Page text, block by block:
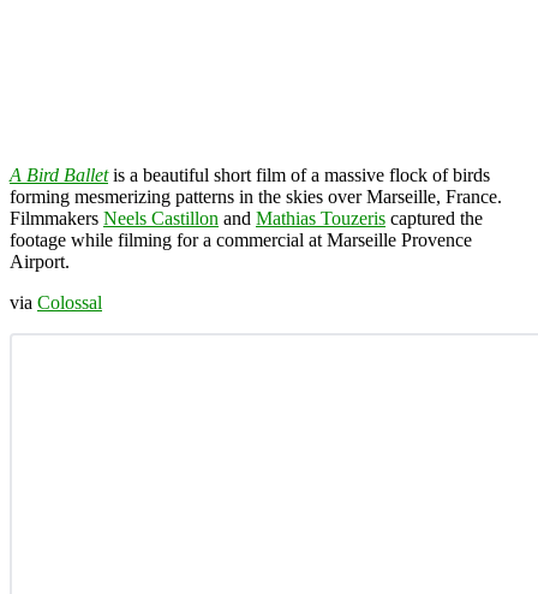
A Bird Balletis a beautiful short film of a massive flock of birds
forming mesmerizing patterns in the skies over Marseille, France.
Filmmakers Neels Castillon and Mathias Touzeris captured the
footage while filming for a commercial at Marseille Provence
Airport.
via Colossal